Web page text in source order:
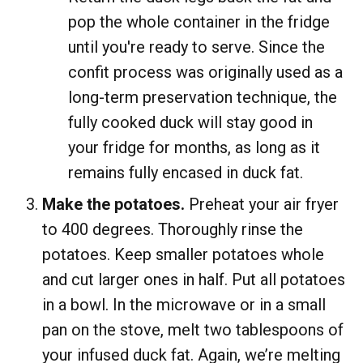
pop the whole container in the fridge
until you're ready to serve. Since the
confit process was originally used as a
long-term preservation technique, the
fully cooked duck will stay good in
your fridge for months, as long as it
remains fully encased in duck fat.
Make the potatoes. Preheat your air fryer
to 400 degrees. Thoroughly rinse the
potatoes. Keep smaller potatoes whole
and cut larger ones in half. Put all potatoes
in a bowl. In the microwave or in a small
pan on the stove, melt two tablespoons of
your infused duck fat. Again, we’re melting